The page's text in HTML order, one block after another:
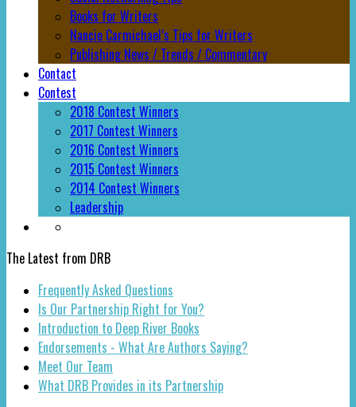
Books for Writers
Nancie Carmichael’s Tips for Writers
Publishing News / Trends / Commentary
Contact
Contest
2018 Contest Winners
2017 Contest Winners
2016 Contest Winners
2015 Contest Winners
2014 Contest Winners
Leadership
The Latest from DRB
Frequently Asked Questions
Is Our Partnership Right for You?
Introduction to Deep River Books
Endorsements - What Are Authors Saying?
Meet Our Team
What DRB Provides in its Partnership